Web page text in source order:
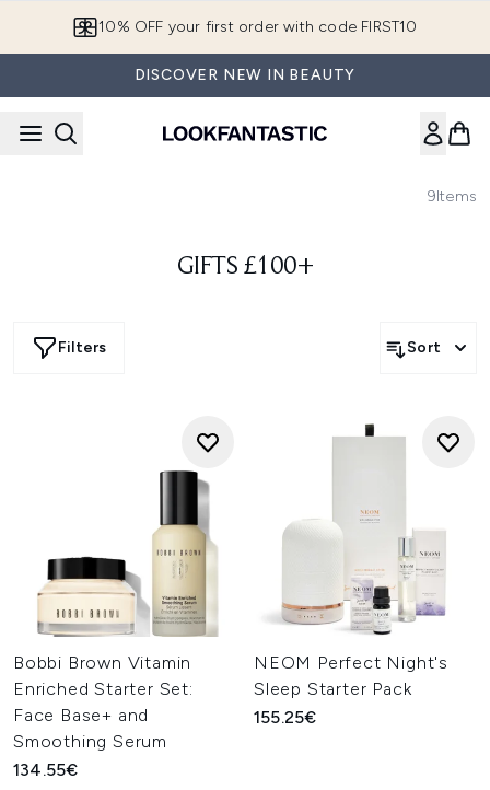
10% OFF your first order with code FIRST10
DISCOVER NEW IN BEAUTY
9Items
GIFTS £100+
Filters Sort
Bobbi Brown Vitamin
Enriched Starter Set:
Face Base+ and
Smoothing Serum
134.55€
NEOM Perfect Night's
Sleep Starter Pack
155.25€